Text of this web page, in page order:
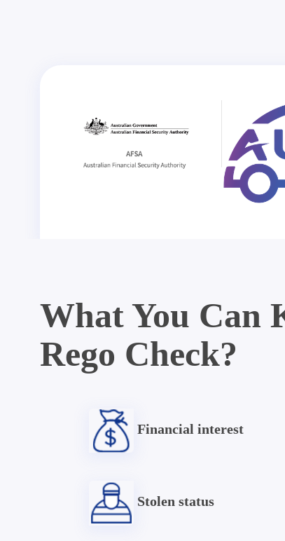
What You Can
Rego Check?
Financial interest
Stolen status